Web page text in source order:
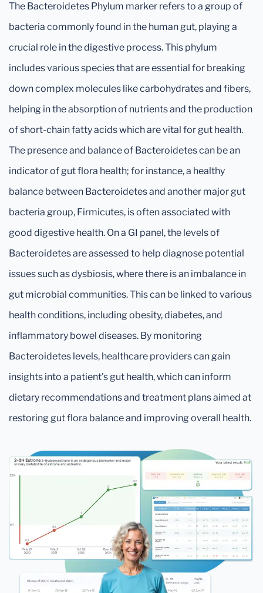
The Bacteroidetes Phylum marker refers to a group of
bacteria commonly found in the human gut, playing a
crucial role in the digestive process. This phylum
includes various species that are essential for breaking
down complex molecules like carbohydrates and fibers,
helping in the absorption of nutrients and the production
of short-chain fatty acids which are vital for gut health.
The presence and balance of Bacteroidetes can be an
indicator of gut flora health; for instance, a healthy
balance between Bacteroidetes and another major gut
bacteria group, Firmicutes, is often associated with
good digestive health. On a GI panel, the levels of
Bacteroidetes are assessed to help diagnose potential
issues such as dysbiosis, where there is an imbalance in
gut microbial communities. This can be linked to various
health conditions, including obesity, diabetes, and
inflammatory bowel diseases. By monitoring
Bacteroidetes levels, healthcare providers can gain
insights into a patient’s gut health, which can inform
dietary recommendations and treatment plans aimed at
restoring gut flora balance and improving overall health.